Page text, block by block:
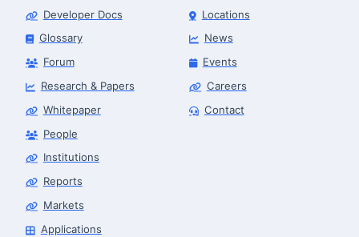
Developer Docs
Glossary
Forum
Research & Papers
Whitepaper
People
Institutions
Reports
Markets
Applications
Locations
News
Events
Careers
Contact
Robotics Advisor